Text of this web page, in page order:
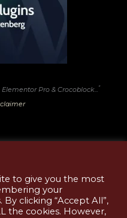
Pro & Crocoblock... *
Use
Policy
to give you the most
your
clicking “Accept All”,
the cookies. However,